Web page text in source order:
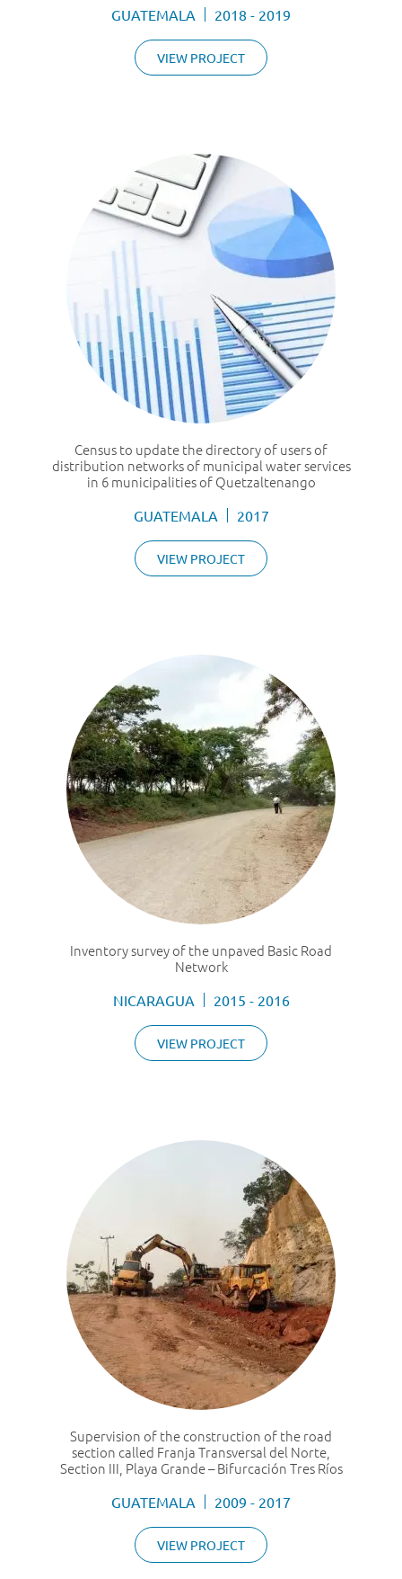
GUATEMALA 2018 - 2019
VIEW PROJECT
Census to update the directory of users of
distribution networks of municipal water services
in 6 municipalities of Quetzaltenango
GUATEMALA 2017
VIEW PROJECT
Inventory survey of the unpaved Basic Road
Network
NICARAGUA 2015 - 2016
VIEW PROJECT
Supervision of the construction of the road
section called Franja Transversal del Norte,
Section III, Playa Grande – Bifurcación Tres Ríos
GUATEMALA 2009 - 2017
VIEW PROJECT